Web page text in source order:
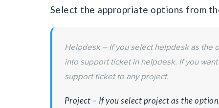
Select the appropriate options from
Helpdesk – If you select helpdesk as the
into support ticket in helpdesk. If you
support ticket to any project.
Project – If you select project as the